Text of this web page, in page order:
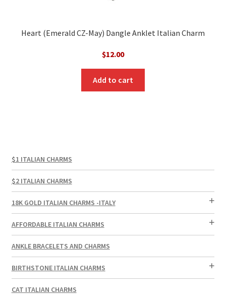
Heart (Emerald CZ-May) Dangle Anklet Italian Charm
$12.00
Add to cart
$1 ITALIAN CHARMS
$2 ITALIAN CHARMS
18K GOLD ITALIAN CHARMS -ITALY
AFFORDABLE ITALIAN CHARMS
ANKLE BRACELETS AND CHARMS
BIRTHSTONE ITALIAN CHARMS
CAT ITALIAN CHARMS